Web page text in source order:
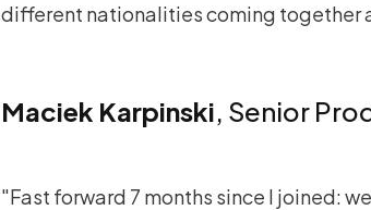
different nationalities coming together
Maciek Karpinski, Senior
"Fast forward 7 months since I joined: